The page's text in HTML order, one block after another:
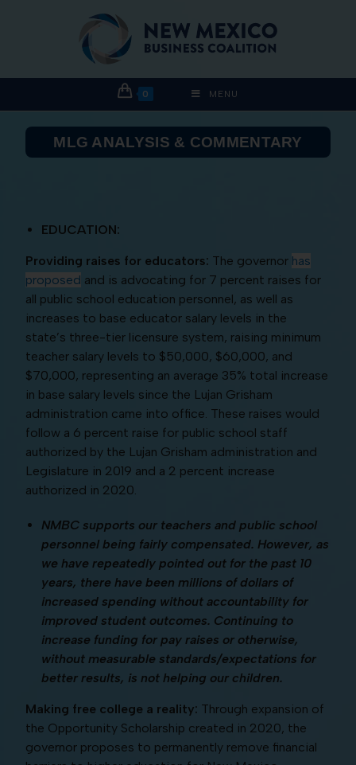
0 MENU
MLG ANALYSIS & COMMENTARY
EDUCATION:
Providing raises for educators: The governor has
proposed and is advocating for 7 percent raises for
all public school education personnel, as well as
increases to base educator salary levels in the
state’s three-tier licensure system, raising minimum
teacher salary levels to $50,000, $60,000, and
$70,000, representing an average 35% total increase
in base salary levels since the Lujan Grisham
administration came into office. These raises would
follow a 6 percent raise for public school staff
authorized by the Lujan Grisham administration and
Legislature in 2019 and a 2 percent increase
authorized in 2020.
NMBC supports our teachers and public school
personnel being fairly compensated. However, as
we have repeatedly pointed out for the past 10
years, there have been millions of dollars of
increased spending without accountability for
improved student outcomes. Continuing to
increase funding for pay raises or otherwise,
without measurable standards/expectations for
better results, is not helping our children.
Making free college a reality: Through expansion of
the Opportunity Scholarship created in 2020, the
governor proposes to permanently remove financial